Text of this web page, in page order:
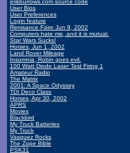
erikburrows.com source code
User Bios
User Preferences
Login feature
Renisance Faire Jun 9, 2002
Computers hate me, and it is mutual.
Star Wars Sucks!
Horses, Jun 1, 2002
Land Rover Mileage
Insomnia, Robin goes evil.
100 Watt Diode Laser Test Firing 1
Amateur Radio
The Matrix
2001: A Space Odyssey
TDI Deco Class
Horses, Apr 30, 2002
APRS
Movies
Blackbird
My Truck Batteries
My Truck
Vasquez Rocks
The Zope Bible
PSK31